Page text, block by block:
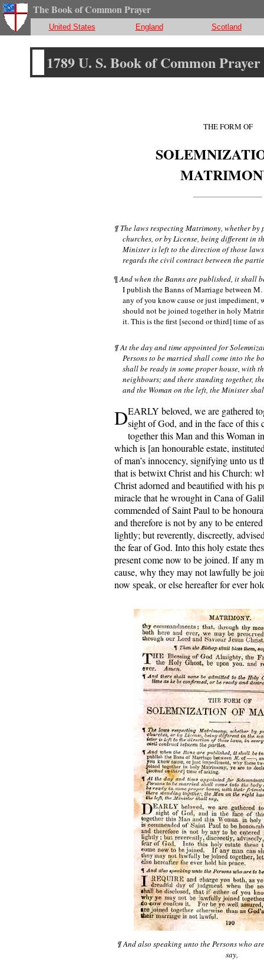
The Book of Common Prayer
United States England Scotland
1789 U. S. Book of Common Prayer
THE FORM OF
¶ The laws respecting Matrimony, whether
churches, or by License, being different in
Minister is left to the direction of those
regards the civil contract between the
¶And when the Banns are published, it shall
I publish the Banns of Marriage between
any of you know cause or just impediment,
should not be joined together in holy
it. This is the first [second or third] time of
¶ At the day and time appointed for
Persons to be married shall come into the
shall be ready in some proper house, with
neighbours; and there standing together,
and the Woman on the left, the Minister
DEARLY beloved, we are gathered
sight of God, and in the face of this
together this Man and this Woman
which is [an honourable estate,
of man’s innocency, signifying unto us
that is betwixt Christ and his Church:
Christ adorned and beautified with his
miracle that he wrought in Cana of
commended of Saint Paul to be
and therefore is not by any to be
lightly; but reverently, discreetly,
the fear of God. Into this holy estate
present come now to be joined. If any
cause, why they may not lawfully be
now speak, or else hereafter for ever
¶ And also speaking unto the Persons who
say,